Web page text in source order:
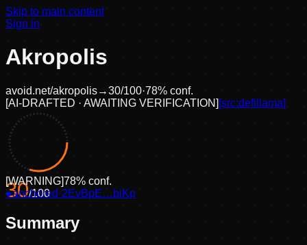
Skip to main content
Sign in
Akropolis
avoid.net/akropolis→30/100·78% conf.
[AI-DRAFTED · AWAITING VERIFICATION] [src:defillama]
30/100
[WARNING]78% conf.
●anchored ·2EvBpE…biKp
Summary